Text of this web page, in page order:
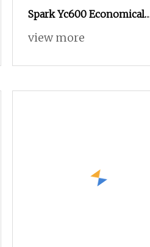
Spark Yc600 Economical
Quality Tsudakoma Textile
Speed Air Jet Loom, Good
view more